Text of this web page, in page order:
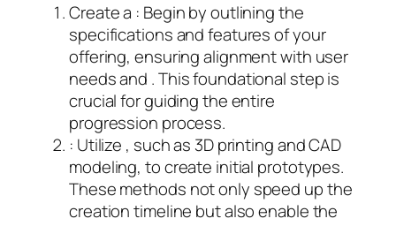
Create a : Begin by outlining the
specifications and features of your
offering, ensuring alignment with user
needs and . This foundational step is
crucial for guiding the entire
progression process.
: Utilize , such as 3D printing and CAD
modeling, to create initial prototypes.
These methods not only speed up the
creation timeline but also enable the